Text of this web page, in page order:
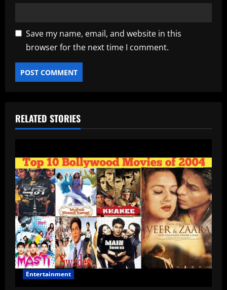
Save my name, email, and website in this
browser for the next time I comment.
RELATED STORIES
Entertainment